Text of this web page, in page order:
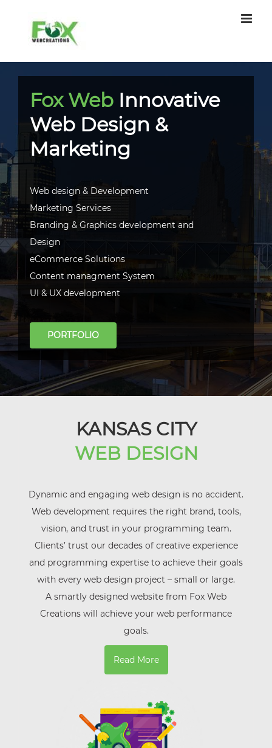
content
Fox Web Innovative
Web Design &
Marketing
Web design & Development
Marketing Services
Branding & Graphics development and
Design
eCommerce Solutions
Content managment System
UI & UX development
PORTFOLIO
KANSAS CITY
WEB DESIGN
Dynamic and engaging web design is no accident.
Web development requires the right brand, tools,
vision, and trust in your programming team.
Clients’ trust our decades of creative experience
and programming expertise to achieve their goals
with every web design project – small or large.
A smartly designed website from Fox Web
Creations will achieve your web performance
goals.
Read More